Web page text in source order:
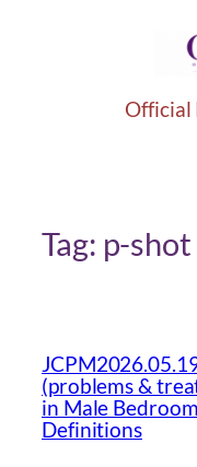
Official
Tag: p-shot
(problems &
in Male
Definitions